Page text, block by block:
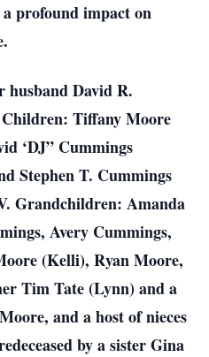
profound impact on
husband David R.
Tiffany Moore
‘DJ” Cummings
Stephen T. Cummings
Grandchildren: Amanda
Avery Cummings,
(Kelli), Ryan Moore,
Tim Tate (Lynn) and a
and a host of nieces
by a sister Gina